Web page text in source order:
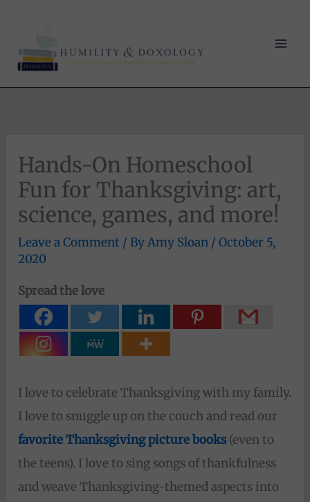
content
Hands-On Homeschool
Fun for Thanksgiving: art,
science, games, and more!
Leave a Comment / ByAmy Sloan /October 5,
2020
Spread the love
I love to celebrate Thanksgiving with my family.
I love to snuggle up on the couch and read our
favorite Thanksgiving picture books(even to
the teens). I love to sing songs of thankfulness
and weave Thanksgiving-themed aspects into